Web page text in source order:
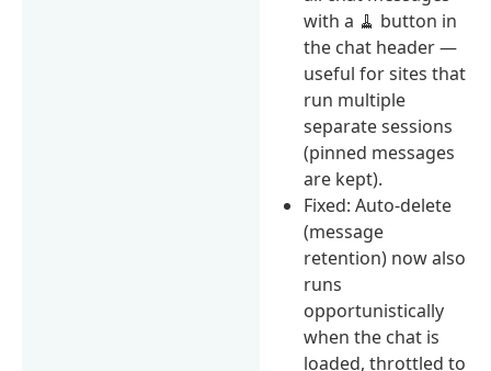
with a 🧹 button in
the chat header —
useful for sites that
run multiple
separate sessions
(pinned messages
are kept).
Fixed: Auto-delete
(message
retention) now also
runs
opportunistically
when the chat is
loaded, throttled to